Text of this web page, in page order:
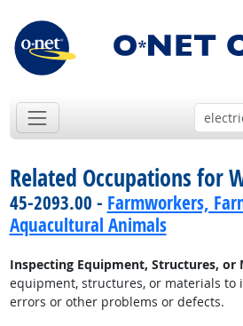
Related Occupations for
45-2093.00 - Farmworkers,
Aquacultural Animals
Inspecting Equipment, Structures, or
equipment, structures, or materials to
errors or other problems or defects.